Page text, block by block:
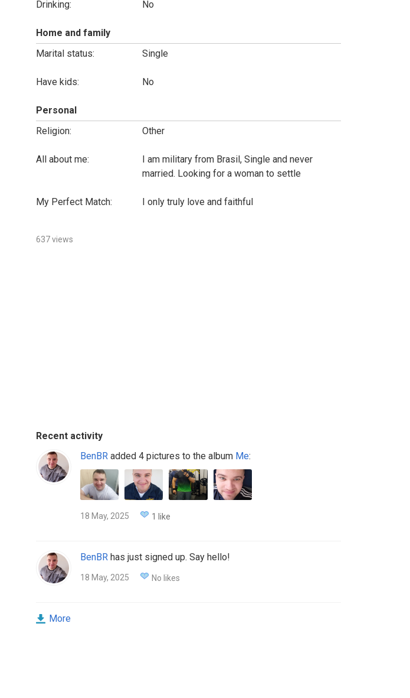
Drinking: No
Home and family
Marital status:
Single
Have kids: No
Personal
Religion:
Other
All about me:
I am military from Brasil, Single and never
married. Looking for a woman to settle
My Perfect Match: I only truly love and faithful
637 views
Recent activity
BenBRadded 4 pictures to the album Me:
18 May, 2025 1 like
BenBRhas just signed up. Say hello!
18 May, 2025 No likes
More